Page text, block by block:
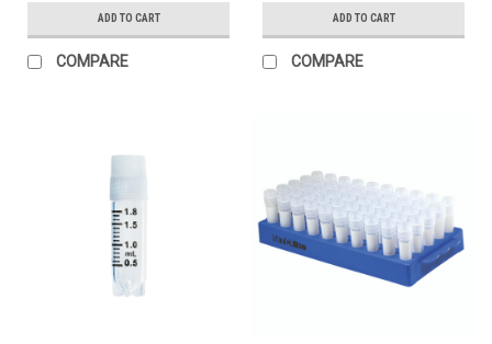
ADD TO CART
COMPARE
ADD TO CART
COMPARE